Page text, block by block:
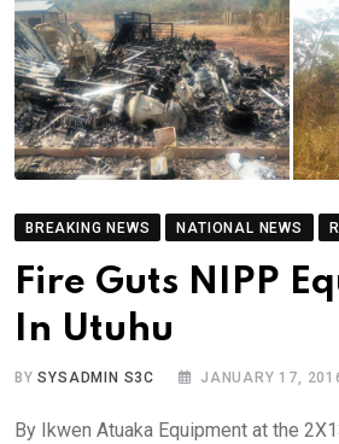
BREAKING NEWS NATIONAL NEWS
Fire Guts NIPP
In Utuhu
BYSYSADMIN S3C JANUARY 17,
By Ikwen Atuaka Equipment at the